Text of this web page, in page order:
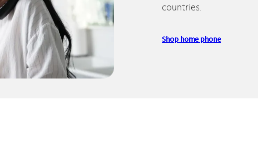
countries.
Shop home phone